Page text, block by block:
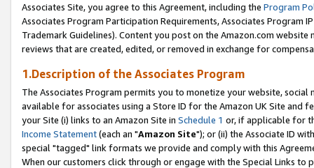
Associates Site, you agree to this Agreement, including the Program
Associates Program Participation Requirements, Associates Program
Trademark Guidelines). Content you post on the Amazon.com
reviews that are created, edited, or removed in exchange for
1.Description of the Associates Program
The Associates Program permits you to monetize your website,
available for associates using a Store ID for the Amazon UK Site and
your Site (i) links to an Amazon Site in Schedule 1 or, if applicable for
Income Statement(each an "Amazon Site"); or (ii) the Associate ID
special "tagged" link formats we provide and comply with this
When our customers click through or engage with the Special Links